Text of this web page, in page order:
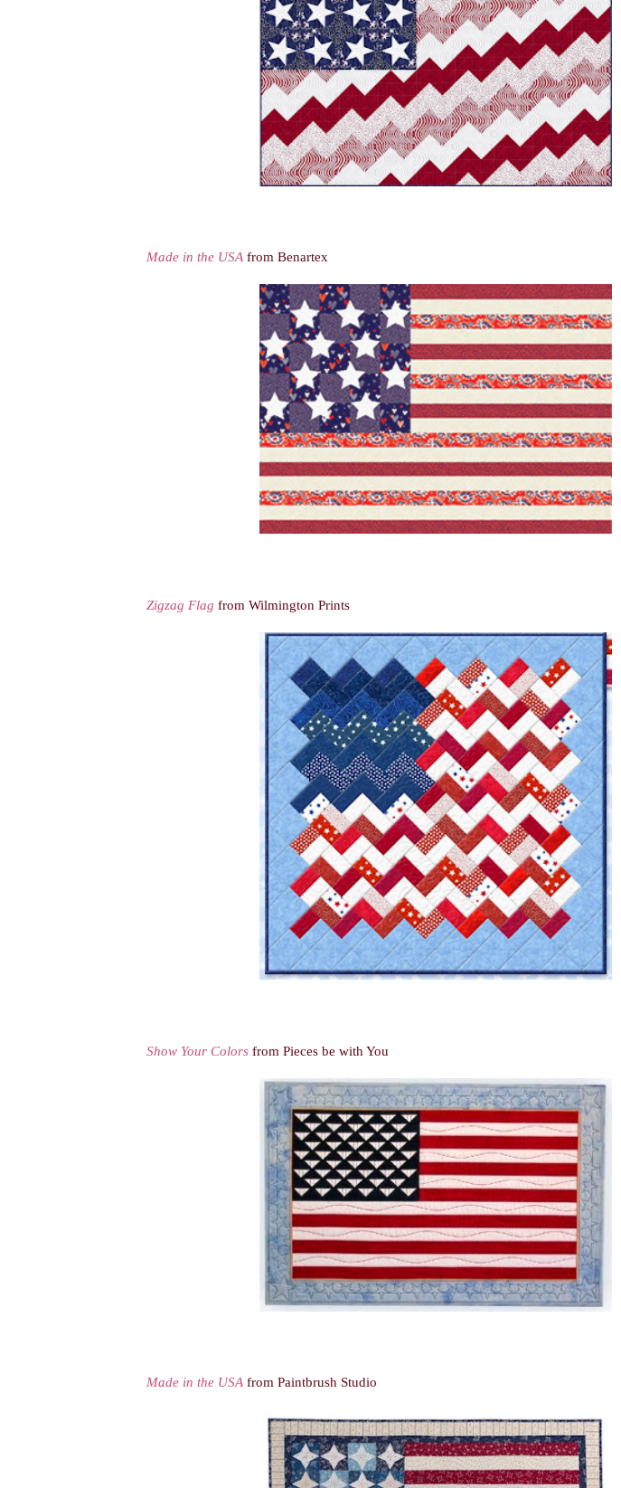
Made in the USA from Benartex
Zigzag Flag from Wilmington Prints
Show Your Colors from Pieces be with You
Made in the USA from Paintbrush Studio